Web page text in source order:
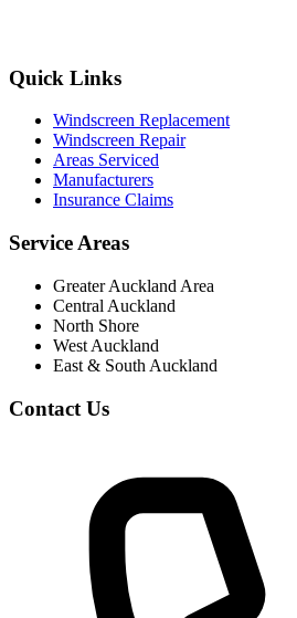
Quick Links
Windscreen Replacement
Windscreen Repair
Areas Serviced
Manufacturers
Insurance Claims
Service Areas
Greater Auckland Area
Central Auckland
North Shore
West Auckland
East & South Auckland
Contact Us